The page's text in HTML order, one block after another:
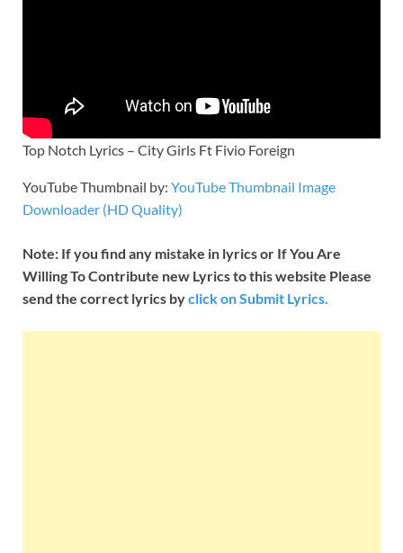
Top Notch Lyrics – City Girls Ft Fivio Foreign
YouTube Thumbnail by: YouTube Thumbnail Image
Downloader (HD Quality)
Note: If you find any mistake in lyrics or If You Are
Willing To Contribute new Lyrics to this website Please
send the correct lyrics byclick on Submit Lyrics.